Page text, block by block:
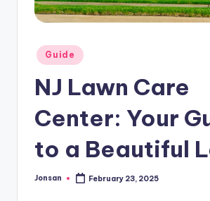
Posted
in
Guide
NJ Lawn Care
Center: Your
to a Beautiful
Posted
Jonsan February 23, 2025